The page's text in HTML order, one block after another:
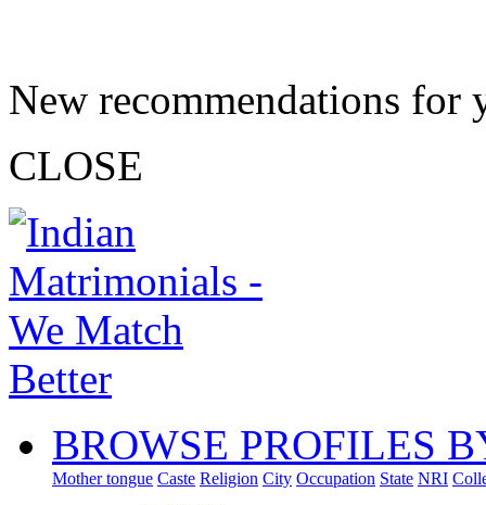
New recommendations for
CLOSE
BROWSE PROFILES
Mother tongue Caste Religion City Occupation State NRI